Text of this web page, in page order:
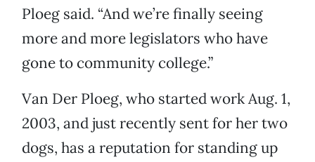
Ploeg said. “And we’re finally seeing
more and more legislators who have
gone to community college.”
Van Der Ploeg, who started work Aug. 1,
2003, and just recently sent for her two
dogs, has a reputation for standing up